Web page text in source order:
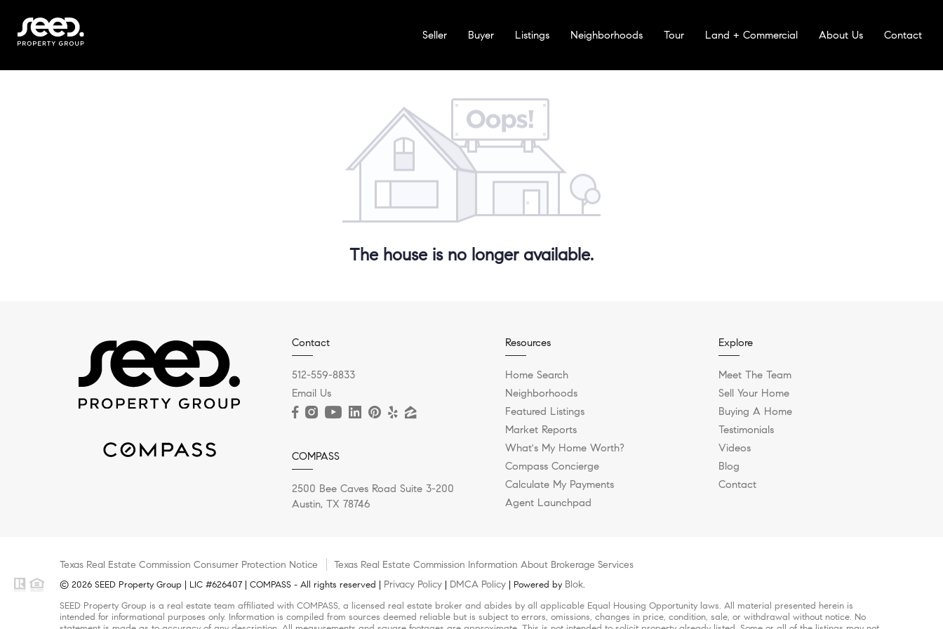
Seller Buyer Listings Neighborhoods Tour Land + Commercial About Us Contact
The house is no longer available.
Contact
512-559-8833
Email Us
COMPASS
2500 Bee Caves Road Suite 3-200
Austin, TX 78746
Resources
Home Search
Neighborhoods
Featured Listings
Market Reports
What's My Home Worth?
Compass Concierge
Calculate My Payments
Agent Launchpad
Explore
Meet The Team
Sell Your Home
Buying A Home
Testimonials
Videos
Blog
Contact
Texas Real Estate Commission Consumer Protection Notice Texas Real Estate Commission Information About Brokerage Services
© 2026 SEED Property Group | LIC #626407 | COMPASS - All rights reserved | Privacy Policy | DMCA Policy | Powered by Blok.
SEED Property Group is a real estate team affiliated with COMPASS, a licensed real estate broker and abides by all applicable Equal Housing Opportunity laws. All material presented herein is
intended for informational purposes only. Information is compiled from sources deemed reliable but is subject to errors, omissions, changes in price, condition, sale, or withdrawal without notice. No